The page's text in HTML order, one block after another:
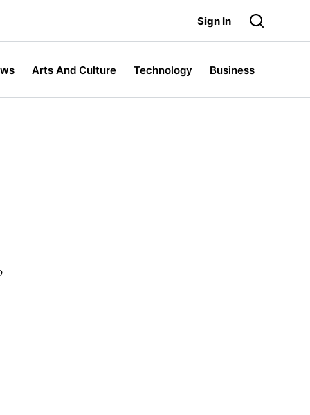
Sign In
Arts And Culture Technology Business